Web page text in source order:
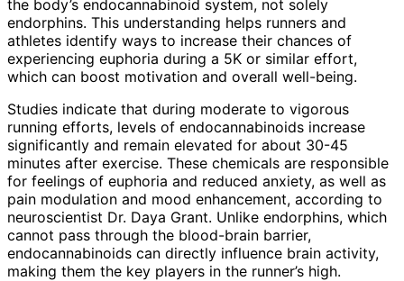
the body’s endocannabinoid system, not solely
endorphins. This understanding helps runners and
athletes identify ways to increase their chances of
experiencing euphoria during a 5K or similar effort,
which can boost motivation and overall well-being.
Studies indicate that during moderate to vigorous
running efforts, levels of endocannabinoids increase
significantly and remain elevated for about 30-45
minutes after exercise. These chemicals are responsible
for feelings of euphoria and reduced anxiety, as well as
pain modulation and mood enhancement, according to
neuroscientist Dr. Daya Grant. Unlike endorphins, which
cannot pass through the blood-brain barrier,
endocannabinoids can directly influence brain activity,
making them the key players in the runner’s high.